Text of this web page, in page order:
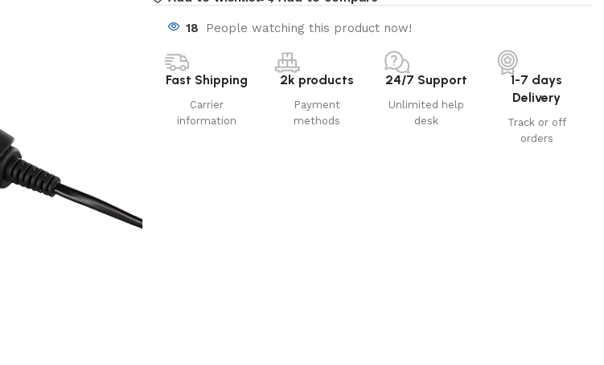
18 People watching this product now!
Fast Shipping
Carrier
information
2k products
Payment
methods
24/7 Support
Unlimited help
desk
1-7 days
Delivery
Track or off
orders